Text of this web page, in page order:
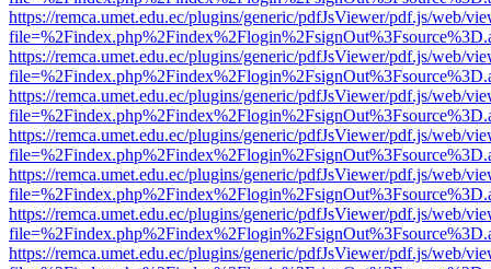
https://remca.umet.edu.ec/plugins/generic/pdfJsViewer/pdf.js/web/
https://remca.umet.edu.ec/plugins/generic/pdfJsViewer/pdf.js/web/
https://remca.umet.edu.ec/plugins/generic/pdfJsViewer/pdf.js/web/
https://remca.umet.edu.ec/plugins/generic/pdfJsViewer/pdf.js/web/
https://remca.umet.edu.ec/plugins/generic/pdfJsViewer/pdf.js/web/
https://remca.umet.edu.ec/plugins/generic/pdfJsViewer/pdf.js/web/
https://remca.umet.edu.ec/plugins/generic/pdfJsViewer/pdf.js/web/